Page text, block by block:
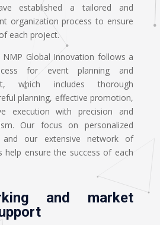
established a tailored and
organization process to ensure
each project.
Global Innovation follows a
for event planning and
which includes thorough
planning, effective promotion,
execution with precision and
Our focus on personalized
and our extensive network of
help ensure the success of each
and market